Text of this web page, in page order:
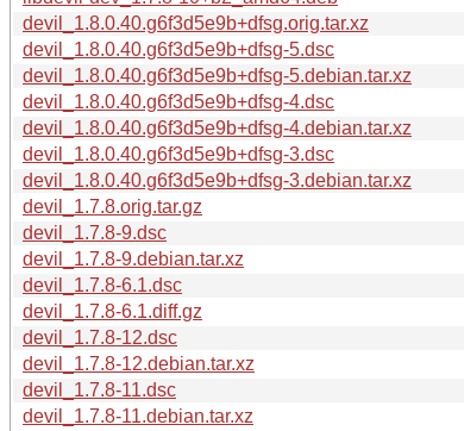
devil_1.8.0.40.g6f3d5e9b+dfsg.orig.tar.xz
devil_1.8.0.40.g6f3d5e9b+dfsg-5.dsc
devil_1.8.0.40.g6f3d5e9b+dfsg-5.debian.tar.xz
devil_1.8.0.40.g6f3d5e9b+dfsg-4.dsc
devil_1.8.0.40.g6f3d5e9b+dfsg-4.debian.tar.xz
devil_1.8.0.40.g6f3d5e9b+dfsg-3.dsc
devil_1.8.0.40.g6f3d5e9b+dfsg-3.debian.tar.xz
devil_1.7.8.orig.tar.gz
devil_1.7.8-9.dsc
devil_1.7.8-9.debian.tar.xz
devil_1.7.8-6.1.dsc
devil_1.7.8-6.1.diff.gz
devil_1.7.8-12.dsc
devil_1.7.8-12.debian.tar.xz
devil_1.7.8-11.dsc
devil_1.7.8-11.debian.tar.xz